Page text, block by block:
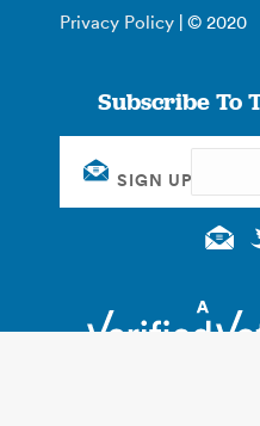
Privacy Policy | © 2020
Subscribe To